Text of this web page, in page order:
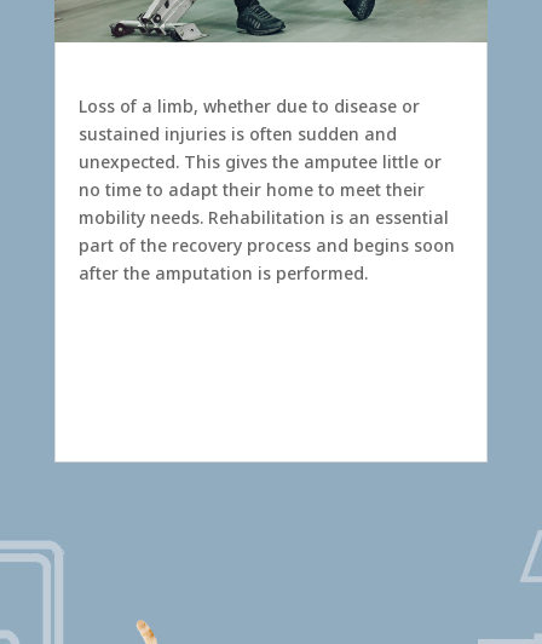
Loss of a limb, whether due to disease or
sustained injuries is often sudden and
unexpected. This gives the amputee little or
no time to adapt their home to meet their
mobility needs. Rehabilitation is an essential
part of the recovery process and begins soon
after the amputation is performed.